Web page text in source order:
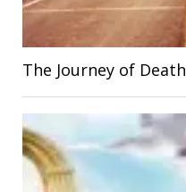
The Journey of Death